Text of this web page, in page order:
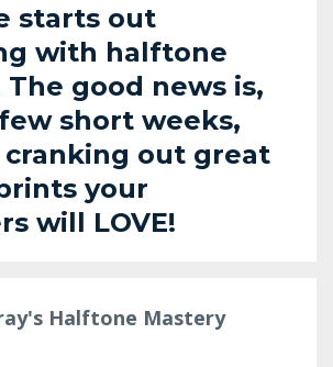
starts out
with halftone
good news is,
short weeks,
out great
your
will LOVE!
Halftone Mastery